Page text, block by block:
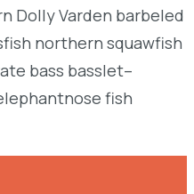
Dolly Varden barbeled
northern squawfish
bass basslet–
fish